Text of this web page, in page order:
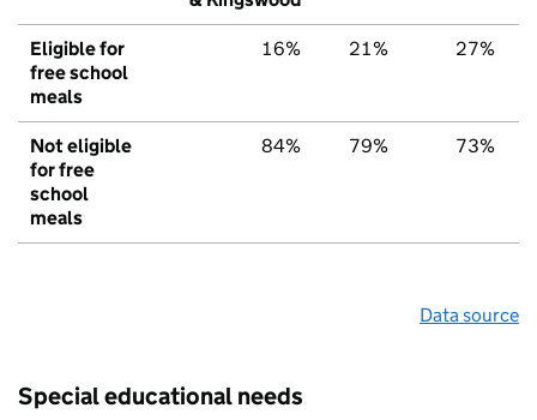
Eligible for
free school
meals
16% 21% 27%
Not eligible
for free
school
meals
84% 79% 73%
Data source
Special educational needs